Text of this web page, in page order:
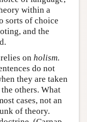
within a
sorts of choice
and the
on holism.
do not
they are taken
others. What
cases, not an
of theory.